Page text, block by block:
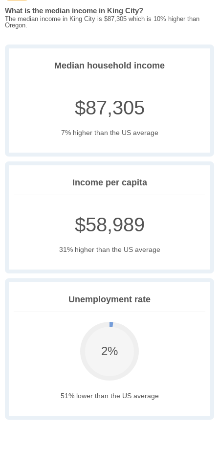
What is the median income in King City?
The median income in King City is $87,305 which is 10% higher than
Oregon.
Median household income
$87,305
7% higher than the US average
Income per capita
$58,989
31% higher than the US average
Unemployment rate
2%
51% lower than the US average